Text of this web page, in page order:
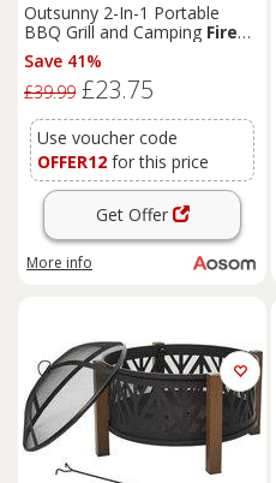
Outsunny 2-In-1 Portable
BBQ Grill and Camping Fire
Pit, Tabletop Charcoal
Barbecue Grill with Gripper,
Gloves and Carry Bag
Save 41%
£39.99 £23.75
Use voucher code
OFFER12 for this price
Get Offer
More info